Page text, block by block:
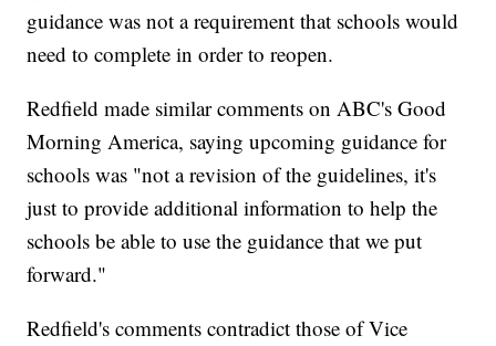
guidance was not a requirement that schools would
need to complete in order to reopen.
Redfield made similar comments on ABC's Good
Morning America, saying upcoming guidance for
schools was "not a revision of the guidelines, it's
just to provide additional information to help the
schools be able to use the guidance that we put
forward."
Redfield's comments contradict those of Vice